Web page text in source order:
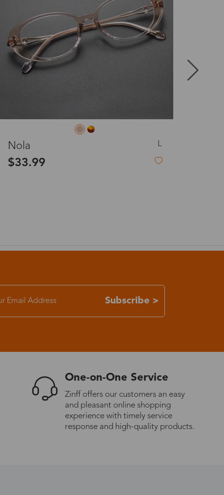
6-17 days
11-27 days
8-20 days
3-8 days
7-15 days
3-8 days
7-15 days
Anne L
$19.99
Subscribe >
One-on-One Service
Zinff offers our customers an easy
and pleasant online shopping
experience with timely service
response and high-quality products.